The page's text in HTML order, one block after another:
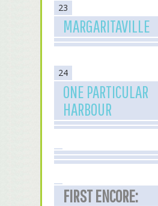
23
MARGARITAVILLE
24
ONE PARTICULAR
HARBOUR
FIRST ENCORE: